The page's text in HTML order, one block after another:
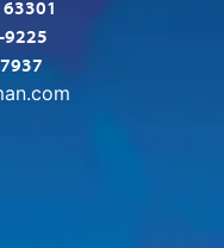
63301
9225